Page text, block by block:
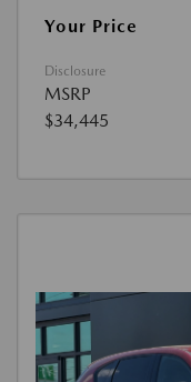
Your Price
Disclosure
MSRP
$34,445